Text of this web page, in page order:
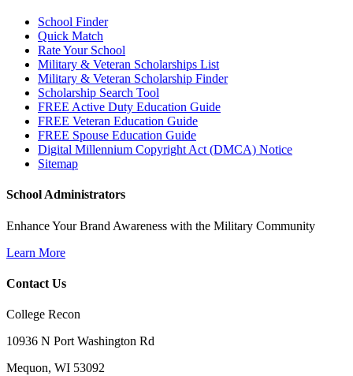
School Finder
Quick Match
Rate Your School
Military & Veteran Scholarships List
Military & Veteran Scholarship Finder
Scholarship Search Tool
FREE Active Duty Education Guide
FREE Veteran Education Guide
FREE Spouse Education Guide
Digital Millennium Copyright Act (DMCA) Notice
Sitemap
School Administrators
Enhance Your Brand Awareness with the Military Community
Learn More
Contact Us
College Recon
10936 N Port Washington Rd
Mequon, WI 53092